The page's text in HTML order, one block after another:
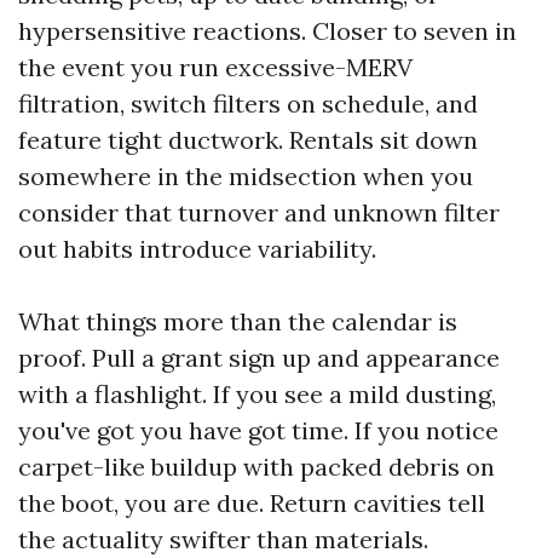
hypersensitive reactions. Closer to seven in
the event you run excessive-MERV
filtration, switch filters on schedule, and
feature tight ductwork. Rentals sit down
somewhere in the midsection when you
consider that turnover and unknown filter
out habits introduce variability.
What things more than the calendar is
proof. Pull a grant sign up and appearance
with a flashlight. If you see a mild dusting,
you've got you have got time. If you notice
carpet-like buildup with packed debris on
the boot, you are due. Return cavities tell
the actuality swifter than materials.